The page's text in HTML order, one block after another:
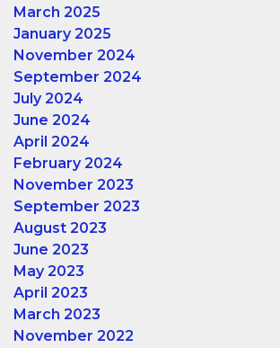
March 2025
January 2025
November 2024
September 2024
July 2024
June 2024
April 2024
February 2024
November 2023
September 2023
August 2023
June 2023
May 2023
April 2023
March 2023
November 2022